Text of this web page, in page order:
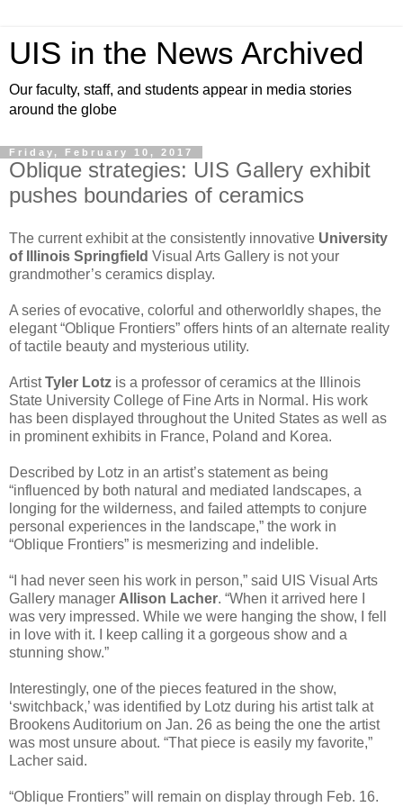
UIS in the News Archived
Our faculty, staff, and students appear in media stories
around the globe
Friday, February 10, 2017
Oblique strategies: UIS Gallery exhibit
pushes boundaries of ceramics
The current exhibit at the consistently innovative University
of Illinois Springfield Visual Arts Gallery is not your
grandmother’s ceramics display.
A series of evocative, colorful and otherworldly shapes, the
elegant “Oblique Frontiers” offers hints of an alternate reality
of tactile beauty and mysterious utility.
ArtistTyler Lotz is a professor of ceramics at the Illinois
State University College of Fine Arts in Normal. His work
has been displayed throughout the United States as well as
in prominent exhibits in France, Poland and Korea.
Described by Lotz in an artist’s statement as being
“influenced by both natural and mediated landscapes, a
longing for the wilderness, and failed attempts to conjure
personal experiences in the landscape,” the work in
“Oblique Frontiers” is mesmerizing and indelible.
“I had never seen his work in person,” said UIS Visual Arts
Gallery manager Allison Lacher. “When it arrived here I
was very impressed. While we were hanging the show, I fell
in love with it. I keep calling it a gorgeous show and a
stunning show.”
Interestingly, one of the pieces featured in the show,
‘switchback,’ was identified by Lotz during his artist talk at
Brookens Auditorium on Jan. 26 as being the one the artist
was most unsure about. “That piece is easily my favorite,”
Lacher said.
“Oblique Frontiers” will remain on display through Feb. 16.